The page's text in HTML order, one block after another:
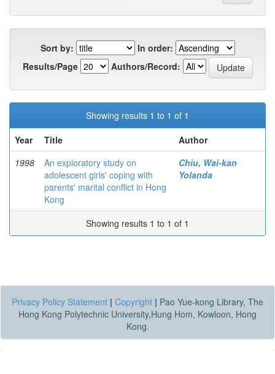
Sort by:
In order:
Results/Page
Authors/Record:
Showing results 1 to 1 of 1
Year
Title
Author
1998
An exploratory study on
adolescent girls' coping with
parents' marital conflict in Hong
Kong
Chiu, Wai-kan
Yolanda
Showing results 1 to 1 of 1
Privacy Policy Statement | Copyright | Pao Yue-kong Library, The
Hong Kong Polytechnic University,Hung Hom, Kowloon, Hong
Kong.